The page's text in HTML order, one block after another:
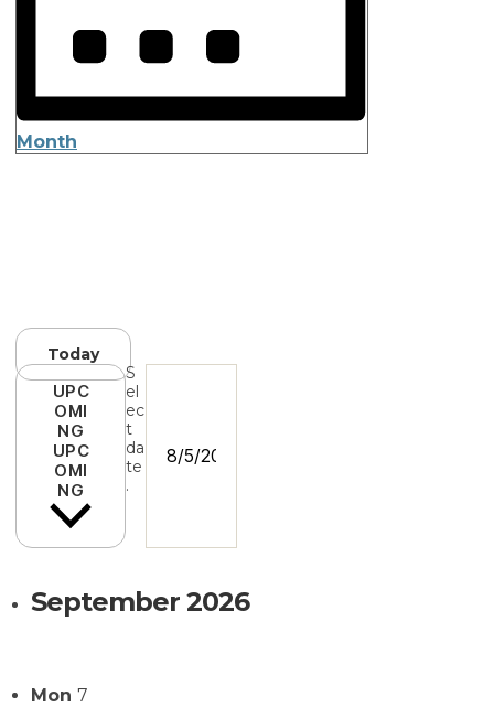
Month
Today
UPC
OMI
NG
UPC
OMI
NG
S
el
ec
t
da
te
.
September 2026
Mon 7